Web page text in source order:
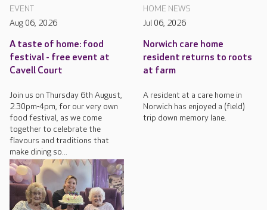
EVENT
Aug 06, 2026
A taste of home: food
festival - free event at
Cavell Court
Join us on Thursday 6th August,
2.30pm-4pm, for our very own
food festival, as we come
together to celebrate the
flavours and traditions that
make dining so...
HOME NEWS
Jul 06, 2026
Norwich care home
resident returns to roots
at farm
A resident at a care home in
Norwich has enjoyed a (field)
trip down memory lane.